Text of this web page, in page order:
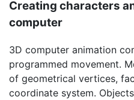
Creating characters
computer
3D computer animation
programmed movement.
of geometrical vertices,
coordinate system.